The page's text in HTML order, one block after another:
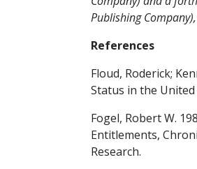
Publishing
References
Floud, Roderick;
Status in the United
Fogel, Robert W.
Entitlements,
Research.